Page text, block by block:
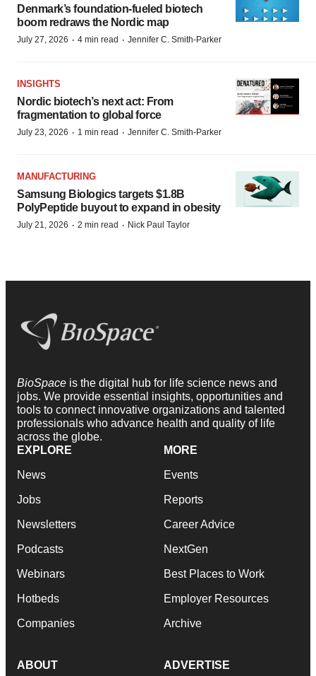
Denmark’s foundation‑fueled biotech
boom redraws the Nordic map
July 27, 2026 · 4 min read · Jennifer C. Smith-Parker
INSIGHTS
Nordic biotech’s next act: From
fragmentation to global force
July 23, 2026 · 1 min read · Jennifer C. Smith-Parker
MANUFACTURING
Samsung Biologics targets $1.8B
PolyPeptide buyout to expand in obesity
July 21, 2026 · 2 min read · Nick Paul Taylor
BioSpace is the digital hub for life science news and
jobs. We provide essential insights, opportunities and
tools to connect innovative organizations and talented
professionals who advance health and quality of life
across the globe.
EXPLORE
News
Jobs
Newsletters
Podcasts
Webinars
Hotbeds
Companies
MORE
Events
Reports
Career Advice
NextGen
Best Places to Work
Employer Resources
Archive
ABOUT ADVERTISE